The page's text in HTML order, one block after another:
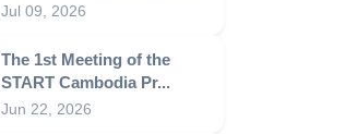
Jul 09, 2026
The 1st Meeting of the
START Cambodia Pr...
Jun 22, 2026